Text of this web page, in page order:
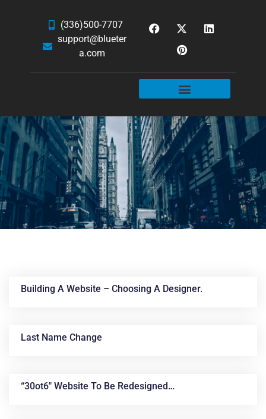
(336)500-7707
support@blueter
a.com
Building A Website – Choosing A Designer.
Last Name Change
“30ot6″ Website To Be Redesigned…